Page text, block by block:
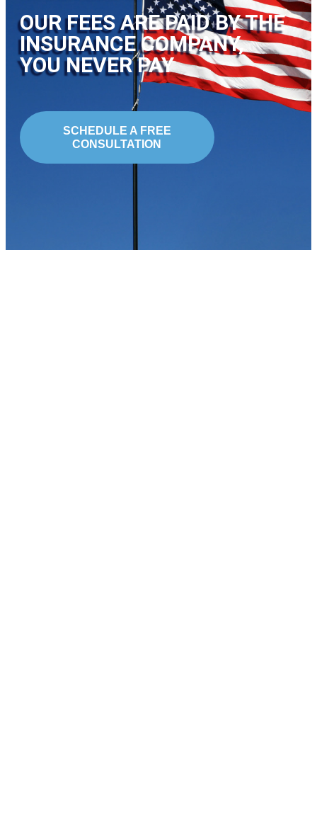
OUR FEES ARE PAID BY THE
INSURANCE COMPANY,
YOU NEVER PAY
SCHEDULE A FREE
CONSULTATION